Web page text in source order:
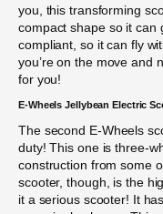
you, this transforming
compact shape so it can
compliant, so it can fly
you’re on the move and
for you!
E-Wheels Jellybean Electric
The second E-Wheels
duty! This one is three-
construction from some
scooter, though, is the
it a serious scooter! It